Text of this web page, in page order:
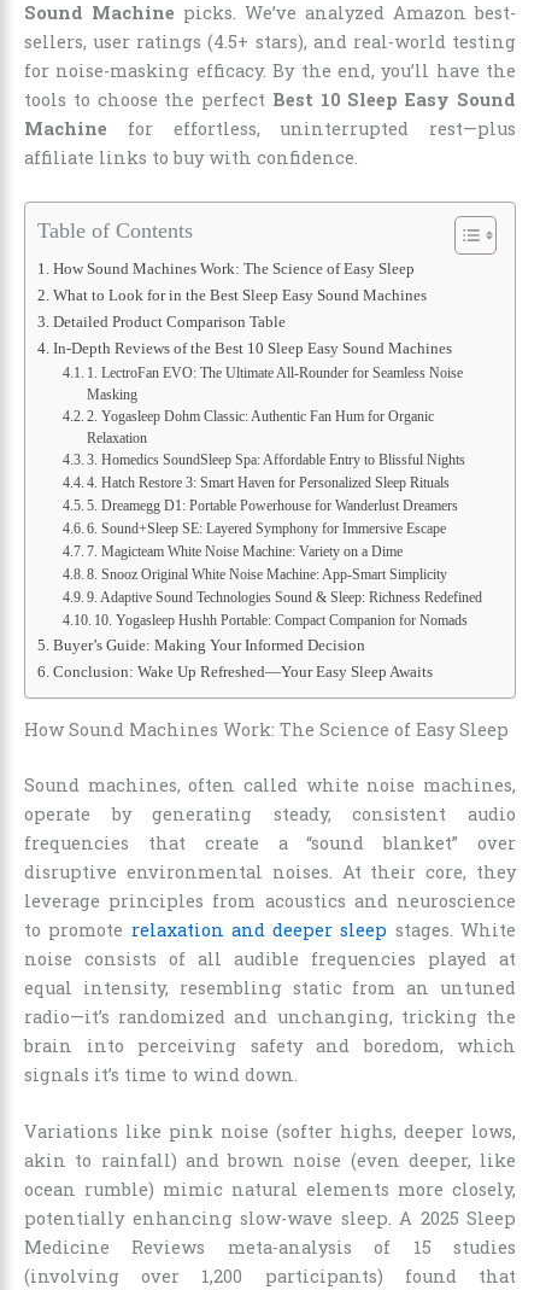
Sound Machine picks. We’ve analyzed Amazon best-
sellers, user ratings (4.5+ stars), and real-world testing
for noise-masking efficacy. By the end, you’ll have the
tools to choose the perfect Best 10 Sleep Easy Sound
Machine for effortless, uninterrupted rest—plus
affiliate links to buy with confidence.
Table of Contents
How Sound Machines Work: The Science of Easy Sleep
What to Look for in the Best Sleep Easy Sound Machines
Detailed Product Comparison Table
In-Depth Reviews of the Best 10 Sleep Easy Sound Machines
1. LectroFan EVO: The Ultimate All-Rounder for Seamless Noise
Masking
2. Yogasleep Dohm Classic: Authentic Fan Hum for Organic
Relaxation
3. Homedics SoundSleep Spa: Affordable Entry to Blissful Nights
4. Hatch Restore 3: Smart Haven for Personalized Sleep Rituals
5. Dreamegg D1: Portable Powerhouse for Wanderlust Dreamers
6. Sound+Sleep SE: Layered Symphony for Immersive Escape
7. Magicteam White Noise Machine: Variety on a Dime
8. Snooz Original White Noise Machine: App-Smart Simplicity
9. Adaptive Sound Technologies Sound & Sleep: Richness Redefined
10. Yogasleep Hushh Portable: Compact Companion for Nomads
Buyer’s Guide: Making Your Informed Decision
Conclusion: Wake Up Refreshed—Your Easy Sleep Awaits
How Sound Machines Work: The Science of Easy Sleep
Sound machines, often called white noise machines,
operate by generating steady, consistent audio
frequencies that create a “sound blanket” over
disruptive environmental noises. At their core, they
leverage principles from acoustics and neuroscience
to promote relaxation and deeper sleep stages. White
noise consists of all audible frequencies played at
equal intensity, resembling static from an untuned
radio—it’s randomized and unchanging, tricking the
brain into perceiving safety and boredom, which
signals it’s time to wind down.
Variations like pink noise (softer highs, deeper lows,
akin to rainfall) and brown noise (even deeper, like
ocean rumble) mimic natural elements more closely,
potentially enhancing slow-wave sleep. A 2025 Sleep
Medicine Reviews meta-analysis of 15 studies
(involving over 1,200 participants) found that